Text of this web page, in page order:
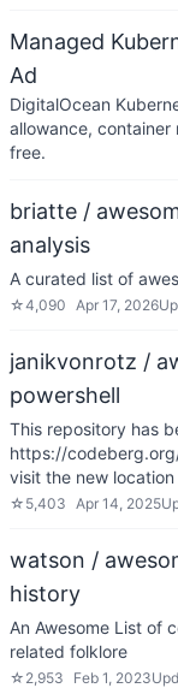
Managed
Ad
DigitalOcean
allowance,
free.
briatte /
analysis
A curated list of
☆4,090 Apr 17, 2026
janikvonrotz /
powershell
This repository has
https://
visit the new
☆ 5,403 Apr 14, 2025
watson /
history
An Awesome List of
related folklore
☆ 2,953 Feb 1, 2023